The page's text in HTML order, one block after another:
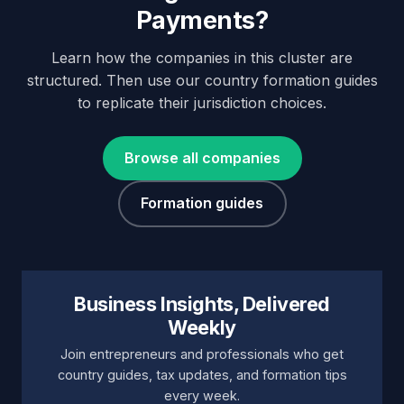
Payments?
Learn how the companies in this cluster are
structured. Then use our country formation guides
to replicate their jurisdiction choices.
Browse all companies
Formation guides
Business Insights, Delivered
Weekly
Join entrepreneurs and professionals who get
country guides, tax updates, and formation tips
every week.